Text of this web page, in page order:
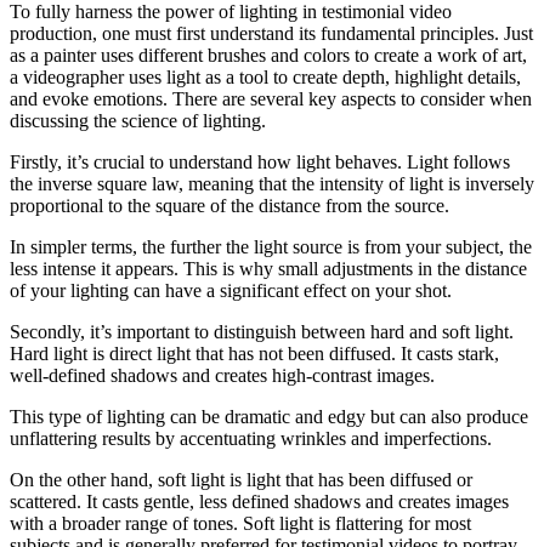
To fully harness the power of lighting in testimonial video
production, one must first understand its fundamental principles. Just
as a painter uses different brushes and colors to create a work of art,
a videographer uses light as a tool to create depth, highlight details,
and evoke emotions. There are several key aspects to consider when
discussing the science of lighting.
Firstly, it’s crucial to understand how light behaves. Light follows
the inverse square law, meaning that the intensity of light is inversely
proportional to the square of the distance from the source.
In simpler terms, the further the light source is from your subject, the
less intense it appears. This is why small adjustments in the distance
of your lighting can have a significant effect on your shot.
Secondly, it’s important to distinguish between hard and soft light.
Hard light is direct light that has not been diffused. It casts stark,
well-defined shadows and creates high-contrast images.
This type of lighting can be dramatic and edgy but can also produce
unflattering results by accentuating wrinkles and imperfections.
On the other hand, soft light is light that has been diffused or
scattered. It casts gentle, less defined shadows and creates images
with a broader range of tones. Soft light is flattering for most